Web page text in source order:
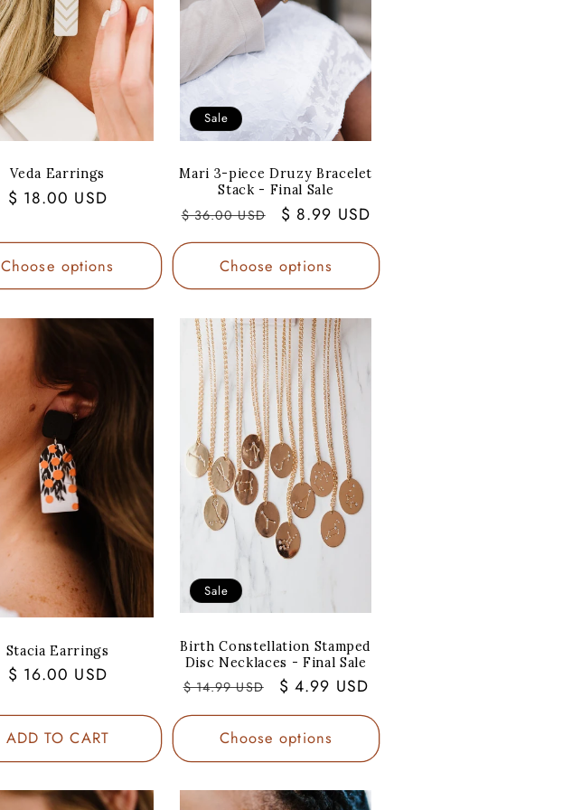
Veda Earrings
Regular
$ 18.00 USD
Choose options
Sale
Mari 3-piece Druzy Bracelet
Stack - Final Sale
Regular
price
$ 36.00 USD
Sale
price
$ 8.99 USD
Choose options
Stacia Earrings
Regular
$ 16.00 USD
ADD TO CART
Sale
Birth Constellation Stamped
Disc Necklaces - Final Sale
Regular
price
$ 14.99 USD
Sale
price
$ 4.99 USD
Choose options